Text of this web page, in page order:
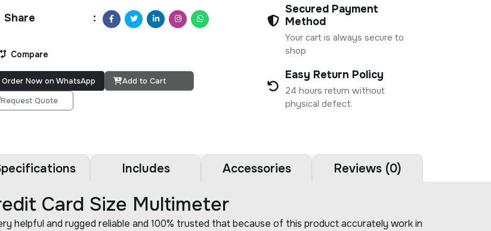
Share :
Compare
Order Now on WhatsApp
Add to Cart
Request Quote
Secured Payment
Method
Your cart is always secure to
shop
Easy Return Policy
24 hours return without
physical defect.
Includes Accessories Reviews (0)
Card Size Multimeter
helpful and rugged reliable and 100% trusted that because of this product accurately work in